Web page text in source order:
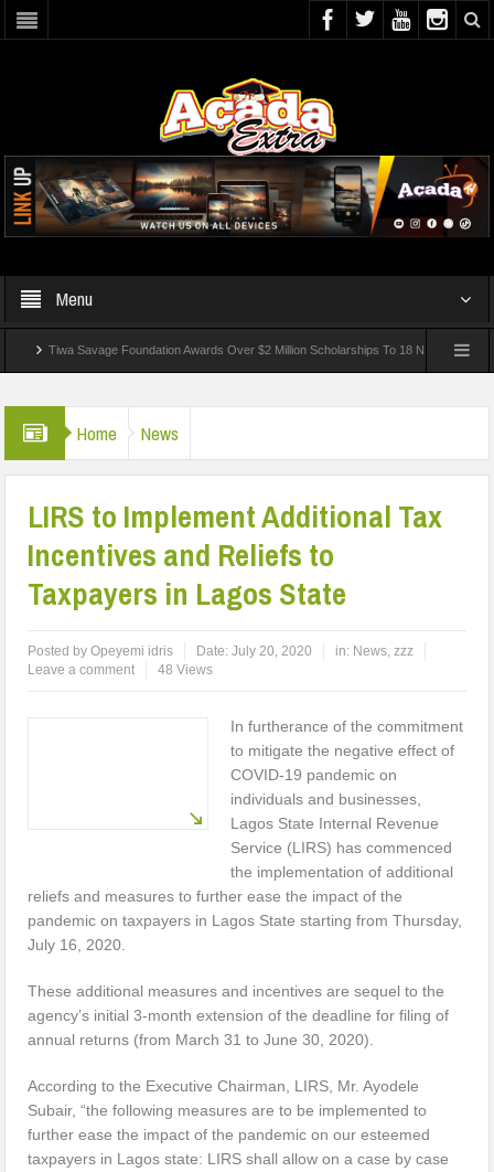
Menu
Tiwa Savage Foundation Awards Over $2 Million Scholarships To 18 Nigerian Students
Home News
LIRS to Implement Additional Tax
Incentives and Reliefs to
Taxpayers in Lagos State
Posted byOpeyemi idris Date:July 20, 2020 in: News,zzz
Leave a comment
48 Views
In furtherance of the commitment
to mitigate the negative effect of
COVID-19 pandemic on
individuals and businesses,
Lagos State Internal Revenue
Service (LIRS) has commenced
the implementation of additional
reliefs and measures to further ease the impact of the
pandemic on taxpayers in Lagos State starting from Thursday,
July 16, 2020.
These additional measures and incentives are sequel to the
agency’s initial 3-month extension of the deadline for filing of
annual returns (from March 31 to June 30, 2020).
According to the Executive Chairman, LIRS, Mr. Ayodele
Subair, “the following measures are to be implemented to
further ease the impact of the pandemic on our esteemed
taxpayers in Lagos state: LIRS shall allow on a case by case